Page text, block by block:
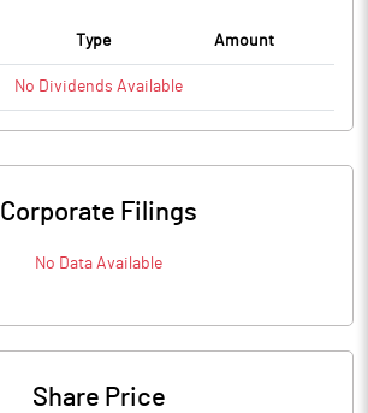
Type Amount
No Dividends Available
Corporate Filings
No Data Available
Share Price